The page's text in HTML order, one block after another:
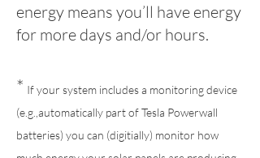
energy means you’ll have energy
for more days and/or hours.
* If your system includes a monitoring device
(e.g.,automatically part of Tesla Powerwall
batteries) you can (digitially) monitor how